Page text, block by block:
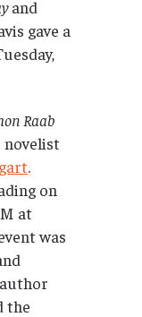
and
gave a
Raab
novelist
.
on
at
was
the